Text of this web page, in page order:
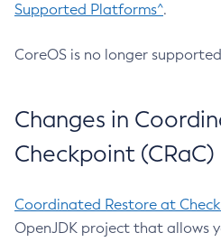
Supported Platforms^.
CoreOS is no longer
Changes in
Checkpoint (CRaC)
Coordinated Restore at
OpenJDK project that allows